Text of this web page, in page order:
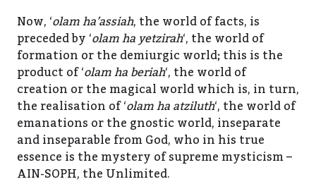
Now, ‘olam ha’assiah, the world of facts, is
preceded by ‘olam ha yetzirah‘, the world of
formation or the demiurgic world; this is the
product of ‘olam ha beriah‘, the world of
creation or the magical world which is, in turn,
the realisation of ‘olam ha atziluth‘, the world of
emanations or the gnostic world, inseparate
and inseparable from God, who in his true
essence is the mystery of supreme mysticism –
AIN-SOPH, the Unlimited.